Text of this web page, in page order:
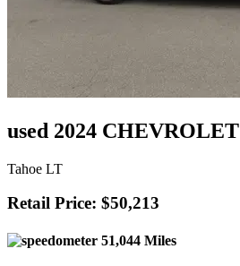
used 2024 CHEVROLET
Tahoe LT
Retail Price: $50,213
51,044 Miles